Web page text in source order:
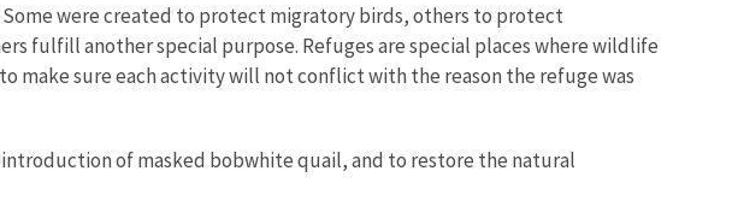
Some were created to protect migratory birds, others to protect
fulfill another special purpose. Refuges are special places where wildlife
make sure each activity will not conflict with the reason the refuge was
of masked bobwhite quail, and to restore the natural